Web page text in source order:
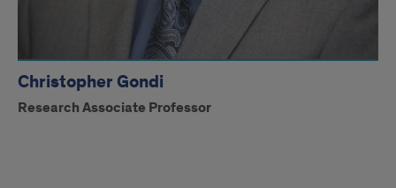
Christopher Gondi
Research Associate Professor